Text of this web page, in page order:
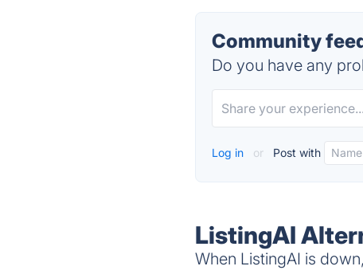
Community
Do you have any
Log in or Post with
ListingAI
When ListingAI is